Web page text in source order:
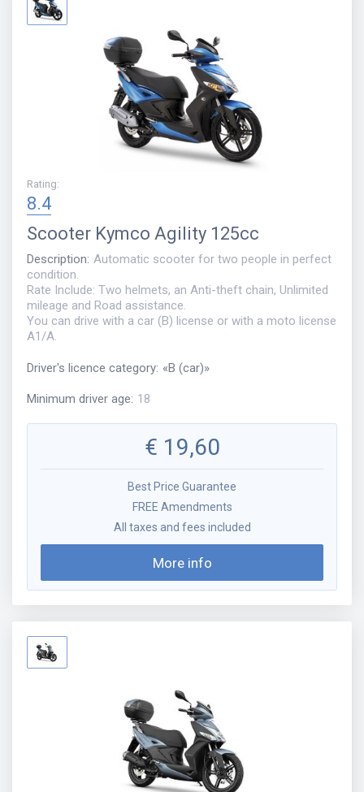
Rating:
8.4
Scooter Kymco Agility 125cc
Description: Automatic scooter for two people in perfect
condition.
Rate Include: Two helmets, an Anti-theft chain, Unlimited
mileage and Road assistance.
You can drive with a car (B) license or with a moto license
A1/A.
Driver's licence category: «B (car)»
Minimum driver age: 18
€ 19,60
Best Price Guarantee
FREE Amendments
All taxes and fees included
More info